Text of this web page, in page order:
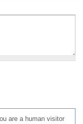
are a human visitor